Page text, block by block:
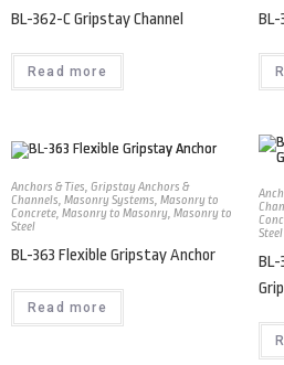
BL-362-C Gripstay Channel
Read more
BL-
Anchors & Ties, Gripstay Anchors &
Channels, Masonry Systems, Masonry to
Concrete, Masonry to Masonry, Masonry to
Steel
BL-363 Flexible Gripstay Anchor
Read more
Steel